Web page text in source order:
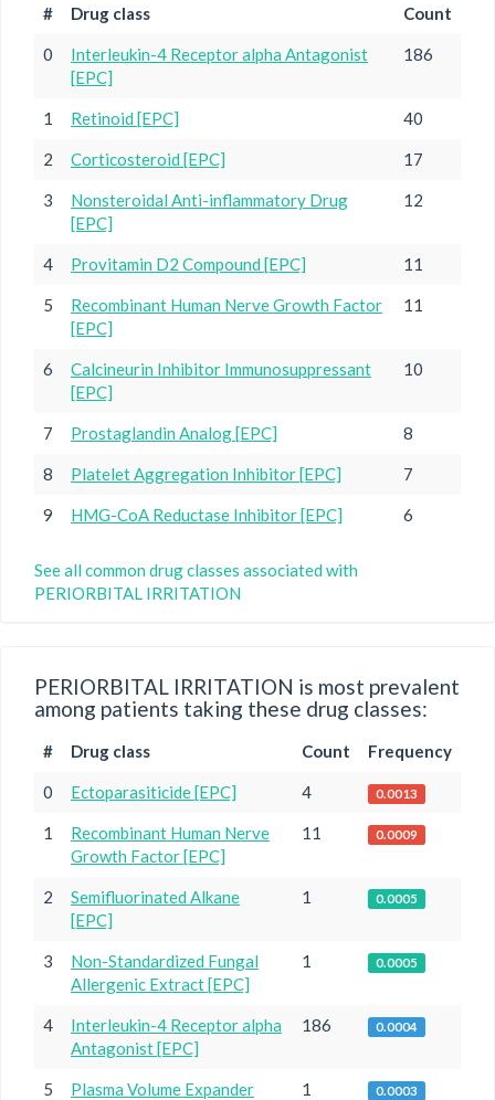
# Drug class Count
0
Interleukin-4 Receptor alpha Antagonist
[EPC]
186
1 Retinoid [EPC] 40
2 Corticosteroid [EPC] 17
3
Nonsteroidal Anti-inflammatory Drug
[EPC]
12
4 Provitamin D2 Compound [EPC] 11
5
Recombinant Human Nerve Growth Factor
[EPC]
11
6
Calcineurin Inhibitor Immunosuppressant
[EPC]
10
7 Prostaglandin Analog [EPC] 8
8 Platelet Aggregation Inhibitor [EPC] 7
9 HMG-CoA Reductase Inhibitor [EPC] 6
See all common drug classes associated with
PERIORBITAL IRRITATION
PERIORBITAL IRRITATION is most prevalent
among patients taking these drug classes:
# Drug class Count Frequency
0 Ectoparasiticide [EPC] 4 0.0013
1
Recombinant Human Nerve
Growth Factor [EPC]
11 0.0009
2
Semifluorinated Alkane
[EPC]
1 0.0005
3
Non-Standardized Fungal
Allergenic Extract [EPC]
1 0.0005
4
Interleukin-4 Receptor alpha
Antagonist [EPC]
186 0.0004
5
Plasma Volume Expander
1 0.0003